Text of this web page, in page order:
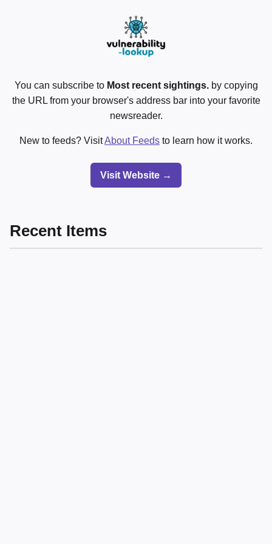
You can subscribe to Most recent sightings.by copying
the URL from your browser's address bar into your favorite
newsreader.
New to feeds? VisitAbout Feeds to learn how it works.
Visit Website →
Recent Items